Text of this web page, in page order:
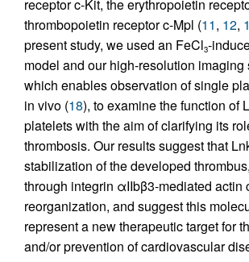
receptor c-Kit, the erythropoietin
thrombopoietin receptor c-Mpl (11, 12,
present study, we used an FeCl3-
model and our high-resolution imaging
which enables observation of single
in vivo (18), to examine the function of
platelets with the aim of clarifying its
thrombosis. Our results suggest that
stabilization of the developed
through integrin αIIbβ3-mediated actin
reorganization, and suggest this
represent a new therapeutic target for
and/or prevention of cardiovascular